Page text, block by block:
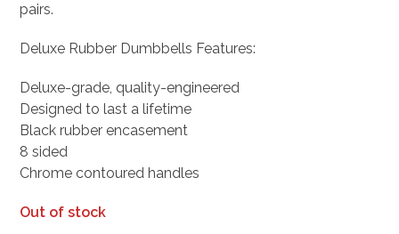
pairs.
Deluxe Rubber Dumbbells Features:
Deluxe-grade, quality-engineered
Designed to last a lifetime
Black rubber encasement
8 sided
Chrome contoured handles
Out of stock